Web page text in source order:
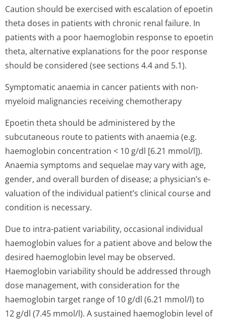
Caution should be exercised with escalation of epoetin
theta doses in patients with chronic renal failure. In
patients with a poor haemoglobin response to epoetin
theta, alternative explanations for the poor response
should be considered (see sections 4.4 and 5.1).
Symptomatic anaemia in cancer patients with non-
myeloid malignancies receiving chemotherapy
Epoetin theta should be administered by the
subcutaneous route to patients with anaemia (e.g.
haemoglobin concentration < 10 g/dl [6.21 mmol/l]).
Anaemia symptoms and sequelae may vary with age,
gender, and overall burden of disease; a physician’s e­
valuation of the individual patient’s clinical course and
condition is necessary.
Due to intra-patient variability, occasional individual
haemoglobin values for a patient above and below the
desired haemoglobin level may be observed.
Haemoglobin variability should be addressed through
dose management, with consideration for the
haemoglobin target range of 10 g/dl (6.21 mmol/l) to
12 g/dl (7.45 mmol/l). A sustained haemoglobin level of